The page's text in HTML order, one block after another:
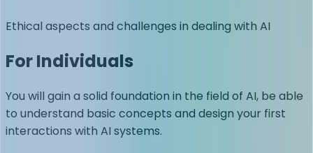
Ethical aspects and challenges in dealing with AI
For Individuals
You will gain a solid foundation in the field of AI, be able
to understand basic concepts and design your first
interactions with AI systems.